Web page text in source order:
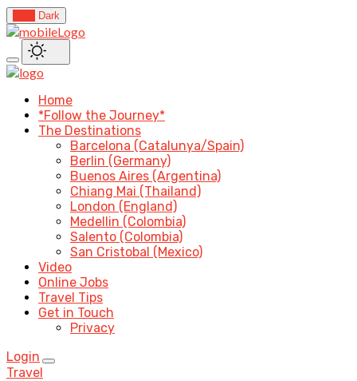
Dark
Home
*Follow the Journey*
The Destinations
Barcelona (Catalunya/Spain)
Berlin (Germany)
Buenos Aires (Argentina)
Chiang Mai (Thailand)
London (England)
Medellin (Colombia)
Salento (Colombia)
San Cristobal (Mexico)
Video
Online Jobs
Travel Tips
Get in Touch
Privacy
Login
Travel